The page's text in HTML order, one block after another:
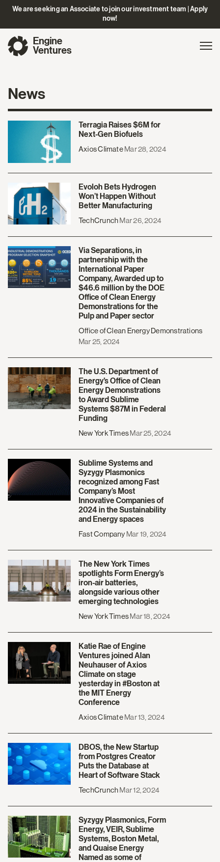
We are seeking an Associate to join our investment team | Apply
now!
Engine
Ventures
News
Terragia Raises $6M for
Next-Gen Biofuels
Axios Climate Mar 28, 2024
Evoloh Bets Hydrogen
Won’t Happen Without
Better Manufacturing
TechCrunchMar 26, 2024
Via Separations, in
partnership with the
International Paper
Company, Awarded up to
$46.6 million by the DOE
Office of Clean Energy
Demonstrations for the
Pulp and Paper sector
Office of Clean Energy Demonstrations
Mar 25, 2024
The U.S. Department of
Energy's Office of Clean
Energy Demonstrations
to Award Sublime
Systems $87M in Federal
Funding
New York TimesMar 25, 2024
Sublime Systems and
Syzygy Plasmonics
recognized among Fast
Company’s Most
Innovative Companies of
2024 in the Sustainability
and Energy spaces
Fast CompanyMar 19, 2024
The New York Times
spotlights Form Energy’s
iron-air batteries,
alongside various other
emerging technologies
New York TimesMar 18, 2024
Katie Rae of Engine
Ventures joined Alan
Neuhauser of Axios
Climate on stage
yesterday in #Boston at
the MIT Energy
Conference
Axios ClimateMar 13, 2024
DBOS, the New Startup
from Postgres Creator
Puts the Database at
Heart of Software Stack
TechCrunchMar 12, 2024
Syzygy Plasmonics, Form
Energy, VEIR, Sublime
Systems, Boston Metal,
and Quaise Energy
Named as some of